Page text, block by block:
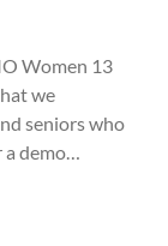
Women 13
we
seniors who
demo…